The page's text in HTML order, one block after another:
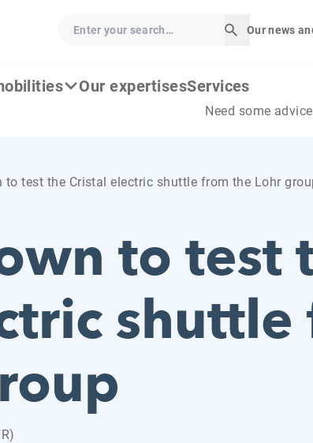
Enter your search…
Start search
Our news
Our expertisesServices
Need some
to test the Cristal electric shuttle from the Lohr
to test
shuttle